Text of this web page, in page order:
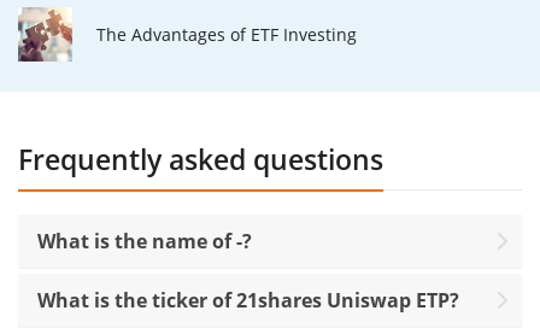
The Advantages of ETF Investing
Frequently asked questions
What is the name of -?
What is the ticker of 21shares Uniswap ETP?